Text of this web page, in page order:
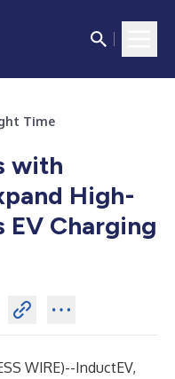
Time
with
High-
EV Charging
WIRE)--InductEV,